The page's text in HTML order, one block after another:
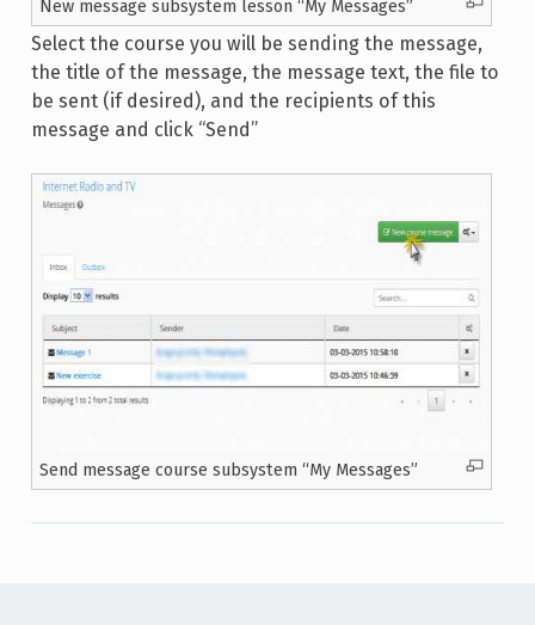
New message subsystem lesson “My Messages”
Select the course you will be sending the message,
the title of the message, the message text, the file to
be sent (if desired), and the recipients of this
message and click “Send”
Send message course subsystem “My Messages”